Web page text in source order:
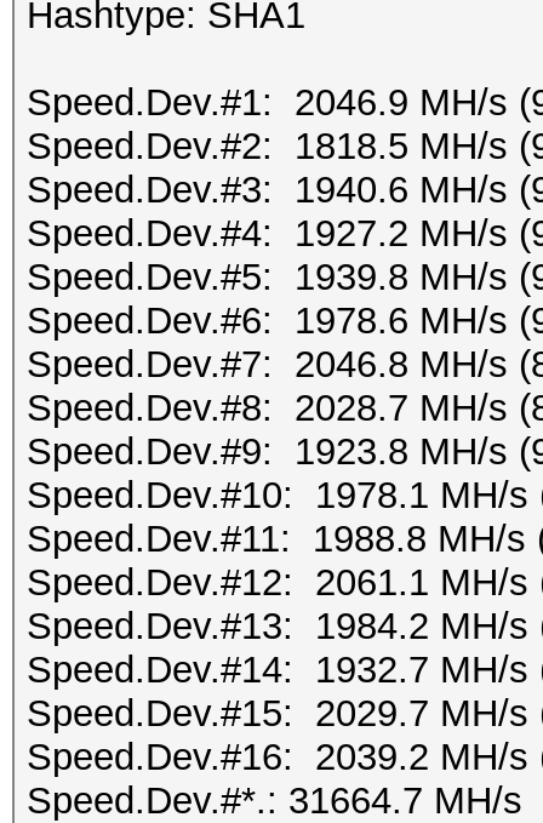
Hashtype: SHA1
Speed.Dev.#1: 2046.9 MH/s
Speed.Dev.#2: 1818.5 MH/s
Speed.Dev.#3: 1940.6 MH/s
Speed.Dev.#4: 1927.2 MH/s
Speed.Dev.#5: 1939.8 MH/s
Speed.Dev.#6: 1978.6 MH/s
Speed.Dev.#7: 2046.8 MH/s
Speed.Dev.#8: 2028.7 MH/s
Speed.Dev.#9: 1923.8 MH/s
Speed.Dev.#10: 1978.1 MH/s
Speed.Dev.#11: 1988.8 MH/s
Speed.Dev.#12: 2061.1 MH/s
Speed.Dev.#13: 1984.2 MH/s
Speed.Dev.#14: 1932.7 MH/s
Speed.Dev.#15: 2029.7 MH/s
Speed.Dev.#16: 2039.2 MH/s
Speed.Dev.#*.: 31664.7 MH/s